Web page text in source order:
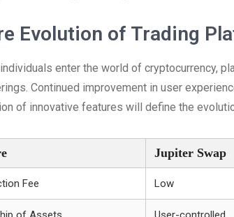
Evolution of Trading
enter the world of cryptocurrency,
Continued improvement in user
of innovative features will define the
Jupiter Swap
Fee Low